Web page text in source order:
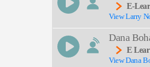
E-
View Larry
Dana
E
View Dana